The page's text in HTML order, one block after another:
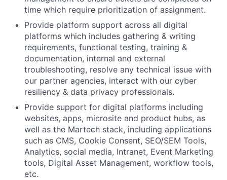
time which require prioritization of assignment.
Provide platform support across all digital
platforms which includes gathering & writing
requirements, functional testing, training &
documentation, internal and external
troubleshooting, resolve any technical issue with
our partner agencies, interact with our cyber
resiliency & data privacy professionals.
Provide support for digital platforms including
websites, apps, microsite and product hubs, as
well as the Martech stack, including applications
such as CMS, Cookie Consent, SEO/SEM Tools,
Analytics, social media, Intranet, Event Marketing
tools, Digital Asset Management, workflow tools,
etc.